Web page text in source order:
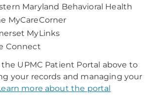
Maryland Behavioral Health
MyCareCorner
MyLinks
Connect
UPMC Patient Portal above to
your records and managing your
more about the portal